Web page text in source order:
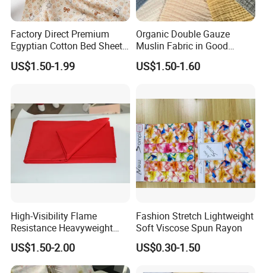
Factory Direct Premium
Egyptian Cotton Bed Sheet
Fabric Ultra Soft Breathable
Luxury Textile for High-End
US$1.50-1.99
Organic Double Gauze
Muslin Fabric in Good
Quality Plain and with
Pattern for Baby Blanket
US$1.50-1.60
High-Visibility Flame
Resistance Heavyweight
100% Cotton Comfortable
Industrial Clothing Fabric
US$1.50-2.00
Fashion Stretch Lightweight
Soft Viscose Spun Rayon
US$0.30-1.50